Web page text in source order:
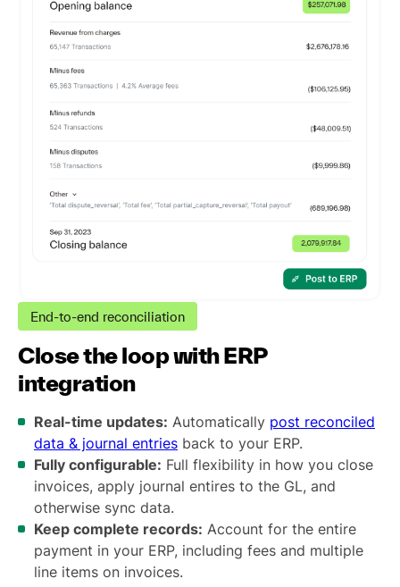
End-to-end reconciliation
Close the loop with ERP
integration
Real-time updates: Automatically post reconciled
data & journal entries back to your ERP.
Fully configurable: Full flexibility in how you close
invoices, apply journal entires to the GL, and
otherwise sync data.
Keep complete records: Account for the entire
payment in your ERP, including fees and multiple
line items on invoices.